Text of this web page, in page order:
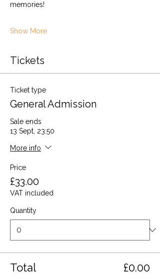
memories!
Show More
Tickets
Ticket type
General Admission
Sale ends
13 Sept, 23:50
More info
Price
£33.00
VAT included
Quantity
Total £0.00